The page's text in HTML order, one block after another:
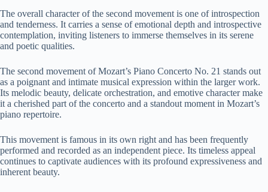
The overall character of the second movement is one of introspection
and tenderness. It carries a sense of emotional depth and introspective
contemplation, inviting listeners to immerse themselves in its serene
and poetic qualities.
The second movement of Mozart’s Piano Concerto No. 21 stands out
as a poignant and intimate musical expression within the larger work.
Its melodic beauty, delicate orchestration, and emotive character make
it a cherished part of the concerto and a standout moment in Mozart’s
piano repertoire.
This movement is famous in its own right and has been frequently
performed and recorded as an independent piece. Its timeless appeal
continues to captivate audiences with its profound expressiveness and
inherent beauty.